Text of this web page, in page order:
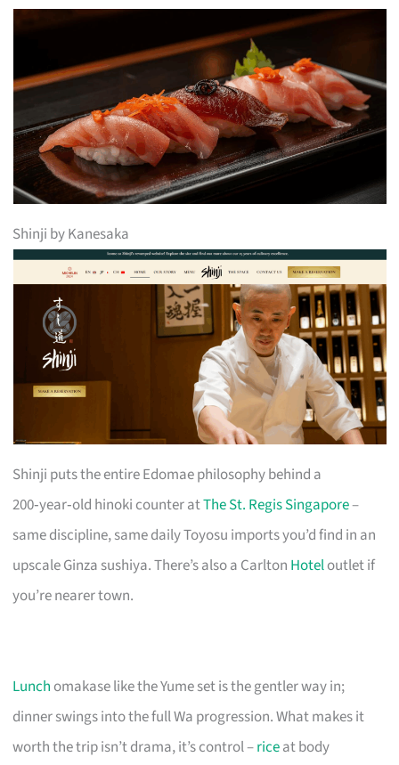
Shinji by Kanesaka
Shinji puts the entire Edomae philosophy behind a
200‑year‑old hinoki counter atThe St. Regis Singapore–
same discipline, same daily Toyosu imports you’d find in an
upscale Ginza sushiya. There’s also a Carlton Hoteloutlet if
you’re nearer town.
Lunch omakase like the Yume set is the gentler way in;
dinner swings into the full Wa progression. What makes it
worth the trip isn’t drama, it’s control –riceat body